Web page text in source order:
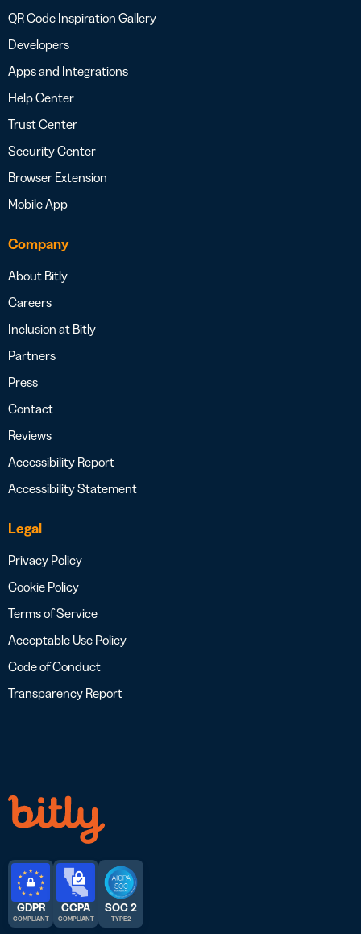
QR Code Inspiration Gallery
Developers
Apps and Integrations
Help Center
Trust Center
Security Center
Browser Extension
Mobile App
Company
About Bitly
Careers
Inclusion at Bitly
Partners
Press
Contact
Reviews
Accessibility Report
Accessibility Statement
Legal
Privacy Policy
Cookie Policy
Terms of Service
Acceptable Use Policy
Code of Conduct
Transparency Report
GDPR
COMPLIANT
CCPA
COMPLIANT
SOC 2
TYPE 2